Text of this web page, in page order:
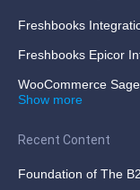
Freshbooks
Freshbooks Epicor
WooCommerce
Show more
Recent Content
Foundation of The